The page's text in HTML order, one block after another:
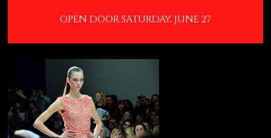
OPEN DOOR SATURDAY, JUNE 27